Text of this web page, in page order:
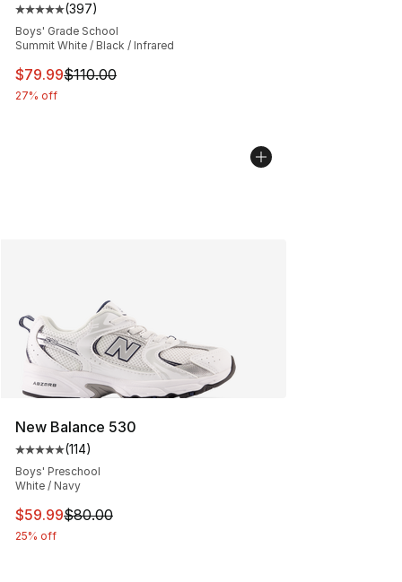
Average customer rating - [5 out of 5 stars], 397
(397)
Boys' Grade School
Summit White / Black / Infrared
This item is on sale. Price dropped from $110.00 to
$79.99$110.00
27% off
New Balance 530
Average customer rating - [5 out of 5 stars], 114
(114)
Boys' Preschool
White / Navy
This item is on sale. Price dropped from $80.00 to
$59.99$80.00
25% off